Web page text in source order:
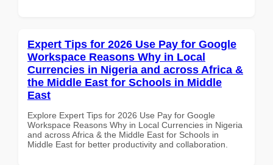
Expert Tips for 2026 Use Pay for Google
Workspace Reasons Why in Local
Currencies in Nigeria and across Africa &
the Middle East for Schools in Middle
East
Explore Expert Tips for 2026 Use Pay for Google
Workspace Reasons Why in Local Currencies in Nigeria
and across Africa & the Middle East for Schools in
Middle East for better productivity and collaboration.